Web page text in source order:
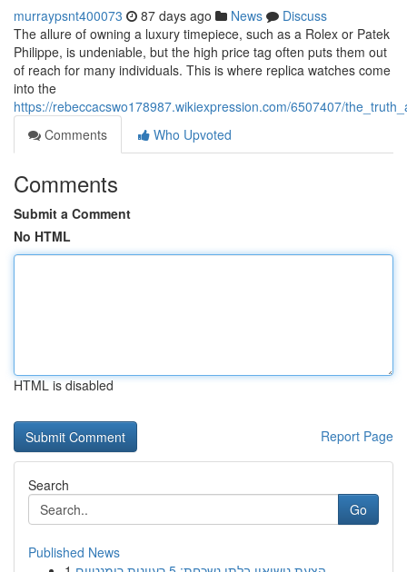
murraypsnt400073 87 days ago News
Discuss
The allure of owning a luxury timepiece, such as a Rolex or Patek
Philippe, is undeniable, but the high price tag often puts them out
of reach for many individuals. This is where replica watches come
into the
https://rebeccacswo178987.wikiexpression.com/6507407/
Comments
Who Upvoted
Comments
Submit a Comment
No HTML
HTML is disabled
Report Page
Search
Go
Published News